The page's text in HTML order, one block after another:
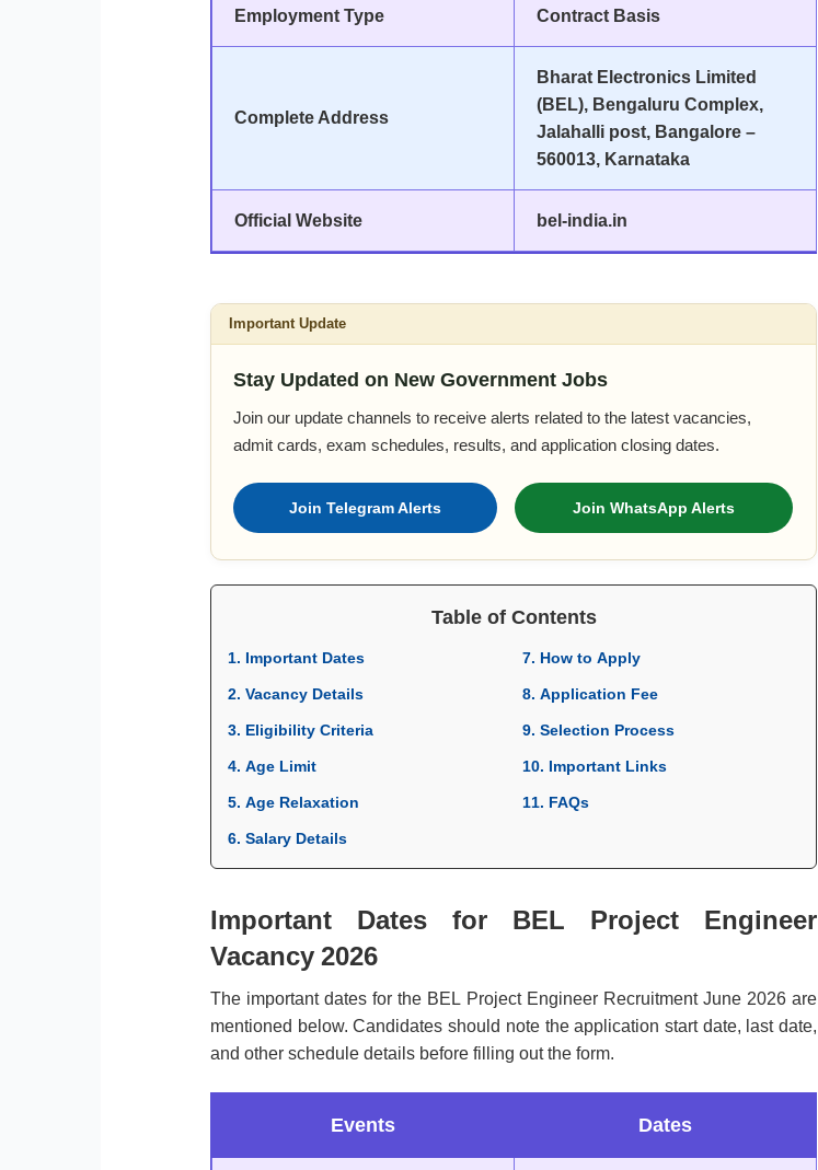
Employment Type Contract Basis
Complete Address
Bharat Electronics Limited
(BEL), Bengaluru Complex,
Jalahalli post, Bangalore –
560013, Karnataka
Official Website bel-india.in
Important Update
Stay Updated on New Government Jobs
Join our update channels to receive alerts related to the latest vacancies,
admit cards, exam schedules, results, and application closing dates.
Join Telegram Alerts Join WhatsApp Alerts
Table of Contents
1. Important Dates
2. Vacancy Details
3. Eligibility Criteria
4. Age Limit
5. Age Relaxation
6. Salary Details
7. How to Apply
8. Application Fee
9. Selection Process
10. Important Links
11. FAQs
Important Dates for BEL Project Engineer
Vacancy 2026
The important dates for the BEL Project Engineer Recruitment June 2026 are
mentioned below. Candidates should note the application start date, last date,
and other schedule details before filling out the form.
Events Dates